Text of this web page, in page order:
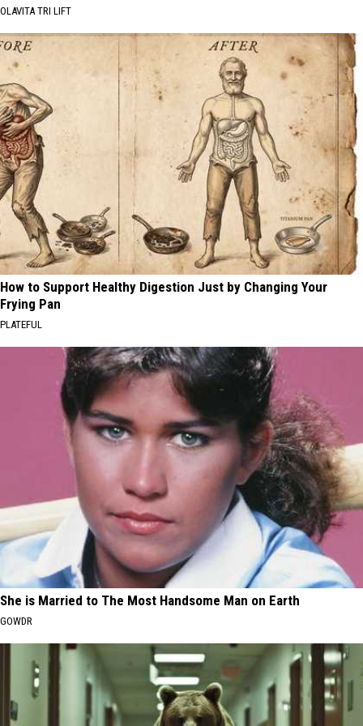
OLAVITA TRI LIFT
How to Support Healthy Digestion Just by Changing Your
Frying Pan
PLATEFUL
She is Married to The Most Handsome Man on Earth
GOWDR